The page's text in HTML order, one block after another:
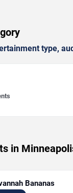
type,
in
Bananas